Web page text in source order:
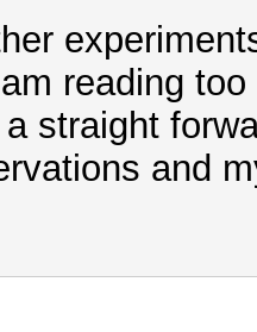
reading
straight
and